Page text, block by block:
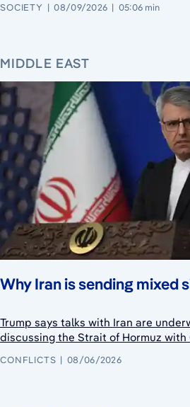
SOCIETY 08/09/2026 05:06 min
MIDDLE EAST
Why Iran is sending mixed
Trump says talks with Iran are
discussing the Strait of Hormuz with
CONFLICTS 08/06/2026